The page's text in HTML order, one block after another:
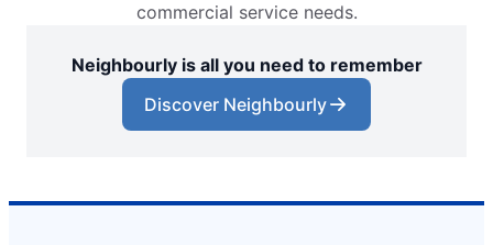
commercial service needs.
Neighbourly is all you need to remember
Discover Neighbourly